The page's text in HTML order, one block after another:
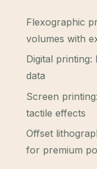
Flexographic
volumes with
Digital
data
Screen
tactile effects
Offset
for premium